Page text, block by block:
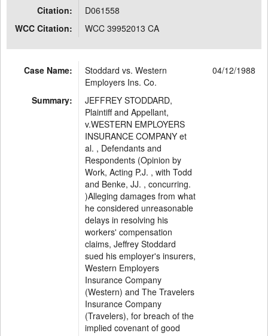
Citation:
D061558
WCC Citation:
WCC 39952013 CA
Case Name:
Stoddard vs. Western
Employers Ins. Co.
04/12/1988
Summary:
JEFFREY STODDARD,
Plaintiff and Appellant,
v.WESTERN EMPLOYERS
INSURANCE COMPANY et
al. , Defendants and
Respondents (Opinion by
Work, Acting P.J. , with Todd
and Benke, JJ. , concurring.
)Alleging damages from what
he considered unreasonable
delays in resolving his
workers' compensation
claims, Jeffrey Stoddard
sued his employer's insurers,
Western Employers
Insurance Company
(Western) and The Travelers
Insurance Company
(Travelers), for breach of the
implied covenant of good